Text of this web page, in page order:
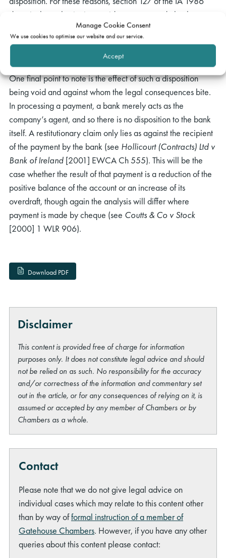
Manage Cookie Consent
We use cookies to optimise our website and our service.
Accept
does, in the author’s view, void payments made by the
insolvent company’s bank after the presentation of a
winding-up petition but pursuant to payment instructions
issued by the company before presentation of the petition.
One final point to note is the effect of such a disposition
being void and against whom the legal consequences bite.
In processing a payment, a bank merely acts as the
company’s agent, and so there is no disposition to the bank
itself. A restitutionary claim only lies as against the recipient
of the payment by the bank (see Hollicourt (Contracts) Ltd v
Bank of Ireland [2001] EWCA Ch 555). This will be the
case whether the result of that payment is a reduction of the
positive balance of the account or an increase of its
overdraft, though again the analysis will differ where
payment is made by cheque (see Coutts & Co v Stock
[2000] 1 WLR 906).
Download PDF
Disclaimer
This content is provided free of charge for information
purposes only. It does not constitute legal advice and should
not be relied on as such. No responsibility for the accuracy
and/or correctness of the information and commentary set
out in the article, or for any consequences of relying on it, is
assumed or accepted by any member of Chambers or by
Chambers as a whole.
Contact
Please note that we do not give legal advice on
individual cases which may relate to this content other
than by way offormal instruction of a member of
Gatehouse Chambers. However, if you have any other
queries about this content please contact: